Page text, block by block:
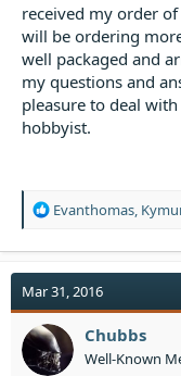
received my order
will be ordering
well packaged and
my questions and
pleasure to deal
hobbyist.
R
a
t
i
o
n
s
Evanthomas
Mar 31, 2016
Chubbs
Well-Known